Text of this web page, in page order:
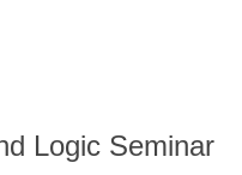
Logic Seminar